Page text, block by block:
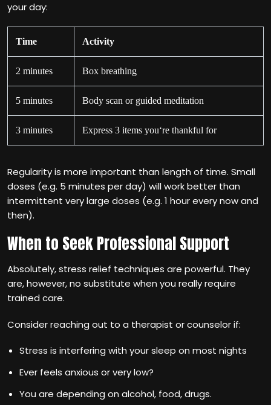
your day:
Time Activity
2 minutes Box breathing
5 minutes Body scan or guided meditation
3 minutes Express 3 items you‘re thankful for
Regularity is more important than length of time. Small
doses (e.g. 5 minutes per day) will work better than
intermittent very large doses (e.g. 1 hour every now and
then).
When to Seek Professional Support
Absolutely, stress relief techniques are powerful. They
are, however, no substitute when you really require
trained care.
Consider reaching out to a therapist or counselor if:
Stress is interfering with your sleep on most nights
Ever feels anxious or very low?
You are depending on alcohol, food, drugs.